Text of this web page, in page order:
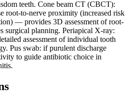
teeth. Cone beam CT (CBCT):
root-to-nerve proximity (increased risk
— provides 3D assessment of root-
surgical planning. Periapical X-ray:
assessment of individual tooth
Pus swab: if purulent discharge
to guide antibiotic choice in